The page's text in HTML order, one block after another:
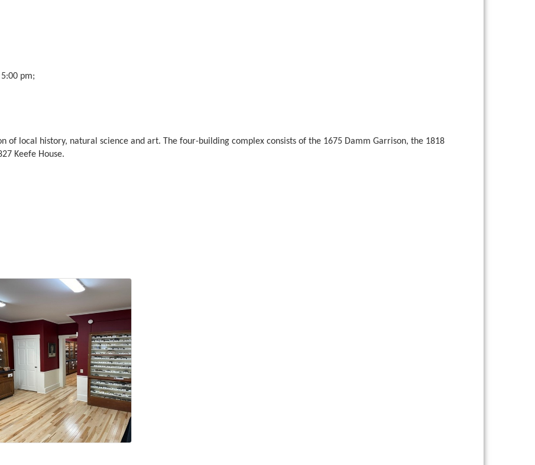
pm;
of local history, natural science and art. The four-building complex consists of the 1675 Damm Garrison, the 1818
Keefe House.